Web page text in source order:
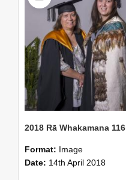
2018 Rā Whakamana 116
Format: Image
Date: 14th April 2018